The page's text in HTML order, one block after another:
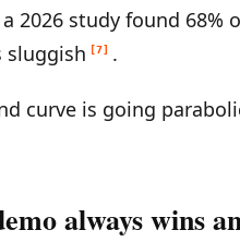
2026 study found
sluggish
[7] .
curve is going
always wins